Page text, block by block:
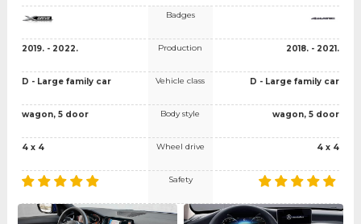
2019. - 2022.
D - Large family car
wagon, 5 door
4 x 4
Badges
Production
Vehicle class
Body style
Wheel drive
Safety
2018. - 2021.
D - Large family car
wagon, 5 door
4 x 4